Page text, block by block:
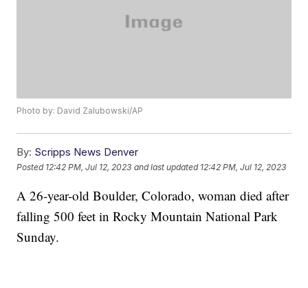
Photo by: David Zalubowski/AP
By: Scripps News Denver
Posted 12:42 PM, Jul 12, 2023 and last updated 12:42 PM, Jul 12, 2023
A 26-year-old Boulder, Colorado, woman died after
falling 500 feet in Rocky Mountain National Park
Sunday.